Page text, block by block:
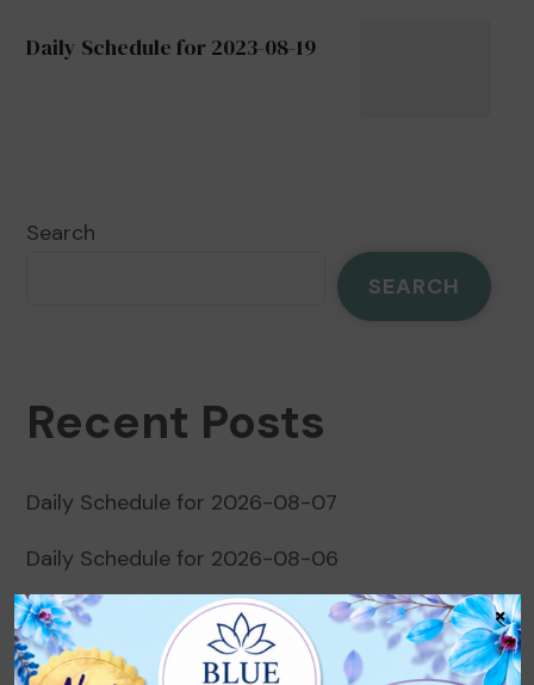
Daily Schedule for 2023-08-19
Search
SEARCH
Recent Posts
Daily Schedule for 2026-08-07
Daily Schedule for 2026-08-06
Daily Schedule for 2026-08-05
Daily Schedule for 2026-08-04
×